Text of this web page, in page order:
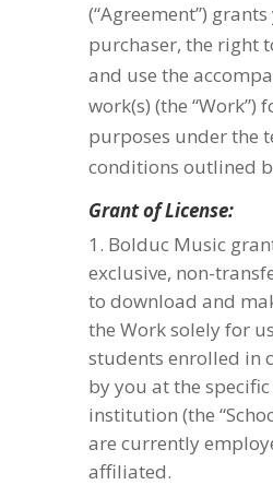
(“Agreement”)
purchaser, the right
and use the
work(s) (the “Work”)
purposes under the
conditions outlined
Grant of License:
Bolduc Music
exclusive, non-
to download and
the Work solely for
students enrolled in
by you at the
institution (the
are currently
affiliated.